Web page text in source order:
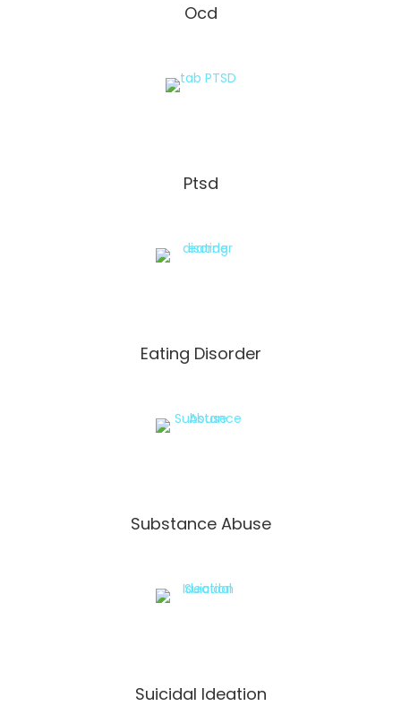
Ocd
Ptsd
Eating Disorder
Substance Abuse
Suicidal Ideation